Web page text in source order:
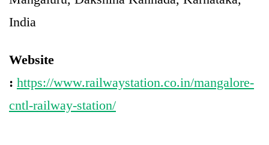
India
Website
: https://www.railwaystation.co.in/mangalore-
cntl-railway-station/